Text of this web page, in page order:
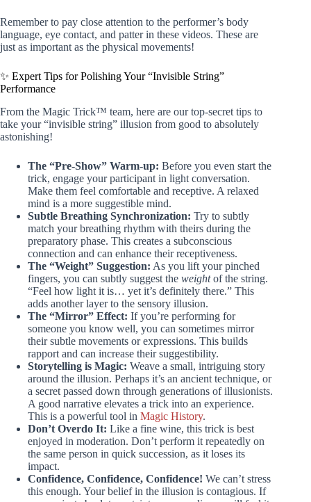
Remember to pay close attention to the performer’s body
language, eye contact, and patter in these videos. These are
just as important as the physical movements!
✨ Expert Tips for Polishing Your “Invisible String”
Performance
From the Magic Trick™ team, here are our top-secret tips to
take your “invisible string” illusion from good to absolutely
astonishing!
The “Pre-Show” Warm-up: Before you even start the
trick, engage your participant in light conversation.
Make them feel comfortable and receptive. A relaxed
mind is a more suggestible mind.
Subtle Breathing Synchronization: Try to subtly
match your breathing rhythm with theirs during the
preparatory phase. This creates a subconscious
connection and can enhance their receptiveness.
The “Weight” Suggestion: As you lift your pinched
fingers, you can subtly suggest the weightof the string.
“Feel how light it is… yet it’s definitely there.” This
adds another layer to the sensory illusion.
The “Mirror” Effect: If you’re performing for
someone you know well, you can sometimes mirror
their subtle movements or expressions. This builds
rapport and can increase their suggestibility.
Storytelling is Magic: Weave a small, intriguing story
around the illusion. Perhaps it’s an ancient technique, or
a secret passed down through generations of illusionists.
A good narrative elevates a trick into an experience.
This is a powerful tool in Magic History.
Don’t Overdo It: Like a fine wine, this trick is best
enjoyed in moderation. Don’t perform it repeatedly on
the same person in quick succession, as it loses its
impact.
Confidence, Confidence, Confidence! We can’t stress
this enough. Your belief in the illusion is contagious. If